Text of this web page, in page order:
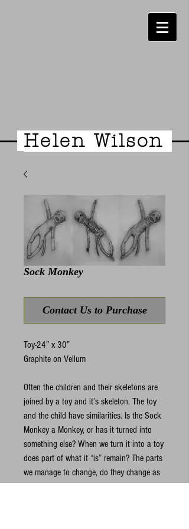
Helen Wilson
Sock Monkey
Contact Us to Purchase
Toy-24” x 30”
Graphite on Vellum
Often the children and their skeletons are
joined by a toy and it’s skeleton. The toy
and the child have similarities. Is the Sock
Monkey a Monkey, or has it turned into
something else? When we turn it into a toy
does part of what it “is” remain? The parts
we manage to change, do they change as
intended or do whole new evolutions begin